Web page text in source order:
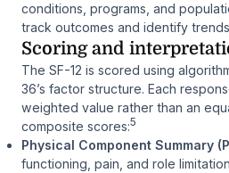
conditions, programs, and
track outcomes and identify
Scoring and
The SF-12 is scored using
36’s factor structure. Each
weighted value rather than an
composite scores:5
Physical Component Summary
functioning, pain, and role